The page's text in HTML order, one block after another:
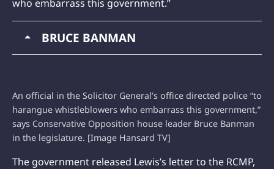
who embarrass this government.”
BRUCE BANMAN
An official in the Solicitor General’s office directed police “to
harangue whistleblowers who embarrass this government,”
says Conservative Opposition house leader Bruce Banman
in the legislature. [Image Hansard TV]
The government released Lewis’s letter to the RCMP,